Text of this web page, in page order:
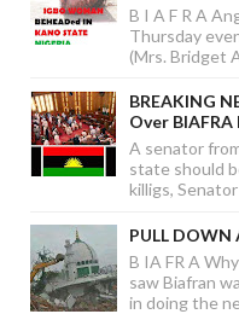
B I A F R A
Thursday
(Mrs. Bridget
BREAKING
Over BIAFRA
A senator
state should
killigs,
PULL DOWN
B IA FR A
saw Biafran
in doing the